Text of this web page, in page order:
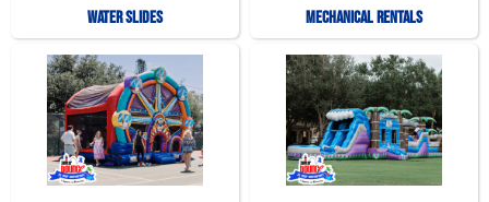
Water Slides Mechanical Rentals